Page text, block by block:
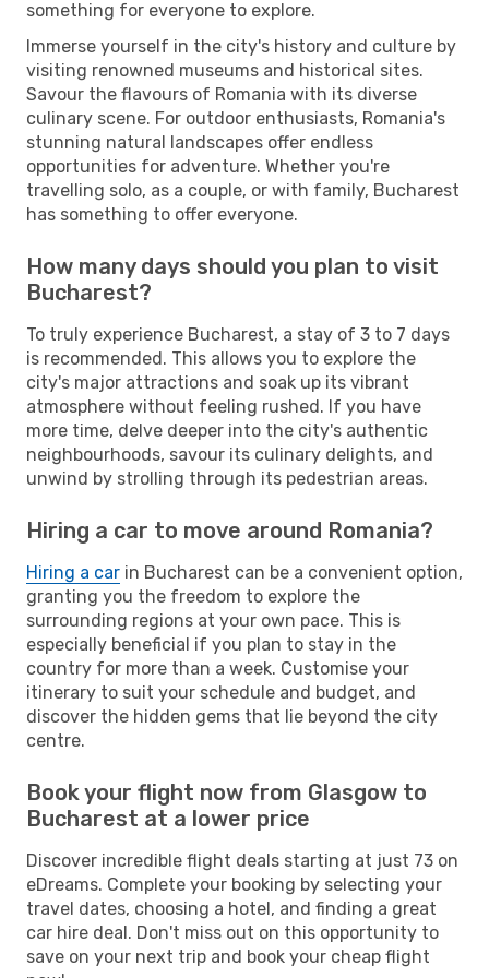
something for everyone to explore.
Immerse yourself in the city's history and culture by
visiting renowned museums and historical sites.
Savour the flavours of Romania with its diverse
culinary scene. For outdoor enthusiasts, Romania's
stunning natural landscapes offer endless
opportunities for adventure. Whether you're
travelling solo, as a couple, or with family, Bucharest
has something to offer everyone.
How many days should you plan to visit
Bucharest?
To truly experience Bucharest, a stay of 3 to 7 days
is recommended. This allows you to explore the
city's major attractions and soak up its vibrant
atmosphere without feeling rushed. If you have
more time, delve deeper into the city's authentic
neighbourhoods, savour its culinary delights, and
unwind by strolling through its pedestrian areas.
Hiring a car to move around Romania?
Hiring a car in Bucharest can be a convenient option,
granting you the freedom to explore the
surrounding regions at your own pace. This is
especially beneficial if you plan to stay in the
country for more than a week. Customise your
itinerary to suit your schedule and budget, and
discover the hidden gems that lie beyond the city
centre.
Book your flight now from Glasgow to
Bucharest at a lower price
Discover incredible flight deals starting at just 73 on
eDreams. Complete your booking by selecting your
travel dates, choosing a hotel, and finding a great
car hire deal. Don't miss out on this opportunity to
save on your next trip and book your cheap flight